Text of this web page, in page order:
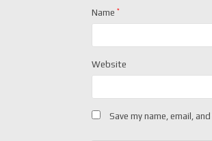
Name*
Website
Save my name, email,